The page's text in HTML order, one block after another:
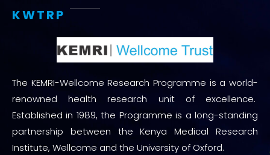
KWTRP
The KEMRI-Wellcome Research Programme is a world-
renowned health research unit of excellence.
Established in 1989, the Programme is a long-standing
partnership between the Kenya Medical Research
Institute, Wellcome and the University of Oxford.